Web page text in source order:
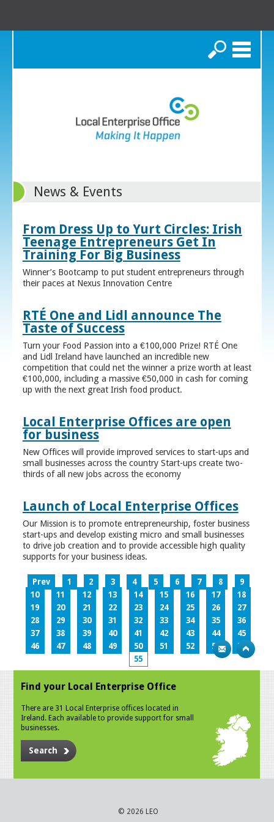
Search
News & Events
From Dress Up to Yurt Circles: Irish
Teenage Entrepreneurs Get In
Training For Big Business
Winner’s Bootcamp to put student entrepreneurs through
their paces at Nexus Innovation Centre
RTÉ One and Lidl announce The
Taste of Success
Turn your Food Passion into a €100,000 Prize! RTÉ One
and Lidl Ireland have launched an incredible new
competition that could net the winner a prize worth at least
€100,000, including a massive €50,000 in cash for coming
up with the next great Irish food product.
Local Enterprise Offices are open
for business
New Offices will provide improved services to start-ups and
small businesses across the country Start-ups create two-
thirds of all new jobs across the economy
Launch of Local Enterprise Offices
Our Mission is to promote entrepreneurship, foster business
start-ups and develop existing micro and small businesses
to drive job creation and to provide accessible high quality
supports for your business ideas.
Prev 1 2 3 4 5 6 7 8
9
10
11 12 13 14 15 16 17
18
19
20 21 22 23 24 25 26
27
28
29 30 31 32 33 34 35
36
37
38 39 40 41 42 43 44
45
46
47 48 49 50 51 52 53
54
55
Find your Local Enterprise Office
There are 31 Local Enterprise offices located in
Ireland. Each available to provide support for small
businesses.
Search
© 2026 LEO